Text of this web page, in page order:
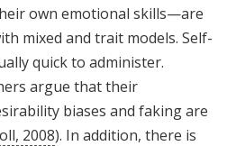
own emotional skills—are
mixed and trait models. Self-
quick to administer.
argue that their
biases and faking are
2008). In addition, there is